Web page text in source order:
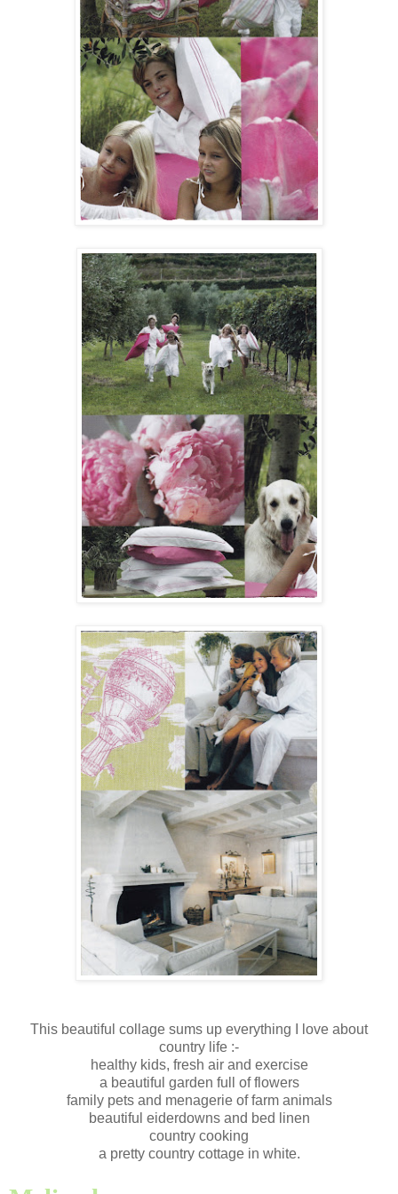
This beautiful collage sums up everything I love about
country life :-
healthy kids, fresh air and exercise
a beautiful garden full of flowers
family pets and menagerie of farm animals
beautiful eiderdowns and bed linen
country cooking
a pretty country cottage in white.